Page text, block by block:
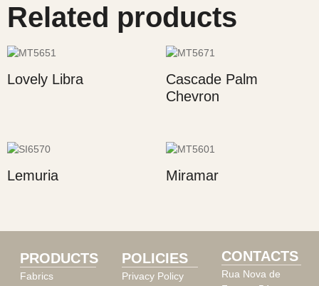
Related products
Lovely Libra
Cascade Palm
Chevron
Lemuria Miramar
PRODUCTS
Fabrics
POLICIES
Privacy Policy
CONTACTS
Rua Nova de